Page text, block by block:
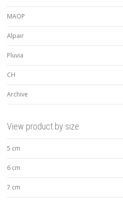
MAOP
Alpair
Pluvia
CH
Archive
View product by size
5 cm
6 cm
7 cm